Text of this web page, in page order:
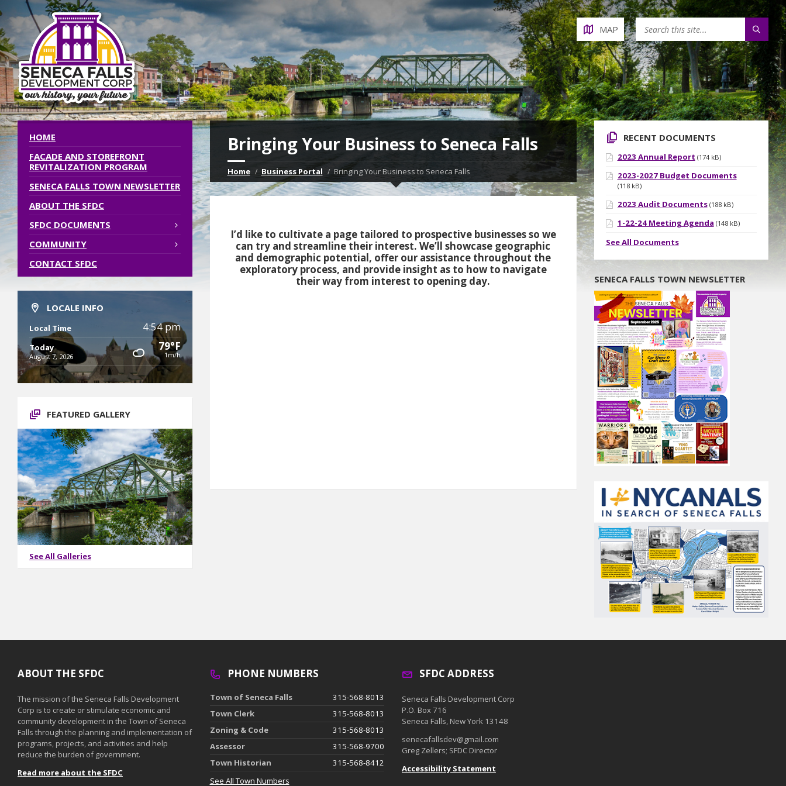
MAP
Bringing Your Business to Seneca Falls
Home Business Portal Bringing Your Business to Seneca Falls
I’d like to cultivate a page tailored to prospective businesses so we
can try and streamline their interest. We’ll showcase geographic
and demographic potential, offer our assistance throughout the
exploratory process, and provide insight as to how to navigate
their way from interest to opening day.
HOME
FACADE AND STOREFRONT
REVITALIZATION PROGRAM
SENECA FALLS TOWN NEWSLETTER
ABOUT THE SFDC
SFDC DOCUMENTS
COMMUNITY
CONTACT SFDC
LOCALE INFO
Local Time 4:54 pm
Today
August 7, 2026
79°F
1m/h
FEATURED GALLERY
See All Galleries
RECENT DOCUMENTS
2023 Annual Report (174 kB)
2023-2027 Budget Documents
(118 kB)
2023 Audit Documents (188 kB)
1-22-24 Meeting Agenda (148 kB)
See All Documents
SENECA FALLS TOWN NEWSLETTER
ABOUT THE SFDC
The mission of the Seneca Falls Development
Corp is to create or stimulate economic and
community development in the Town of Seneca
Falls through the planning and implementation of
programs, projects, and activities and help
reduce the burden of government.
Read more about the SFDC
PHONE NUMBERS
Town of Seneca Falls
315-568-8013
Town Clerk
315-568-8013
Zoning & Code
315-568-8013
Assessor
315-568-9700
Town Historian
315-568-8412
See All Town Numbers
SFDC ADDRESS
Seneca Falls Development Corp
P.O. Box 716
Seneca Falls, New York 13148
senecafallsdev@gmail.com
Greg Zellers; SFDC Director
Accessibility Statement